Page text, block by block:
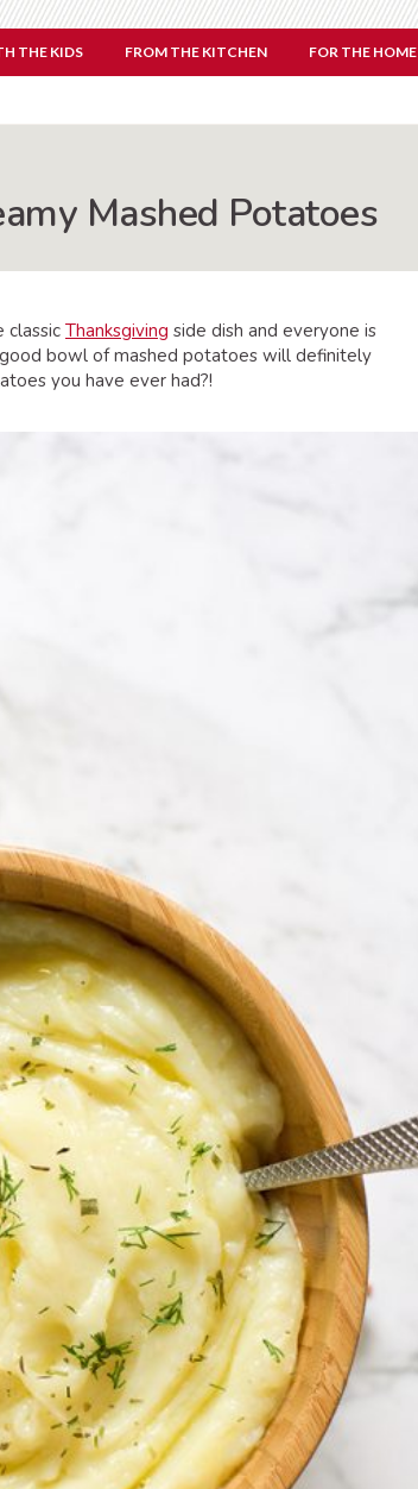
THE KIDS FROM THE KITCHEN FOR THE HOME
Mashed Potatoes
classic Thanksgiving side dish and everyone is
bowl of mashed potatoes will definitely
you have ever had?!